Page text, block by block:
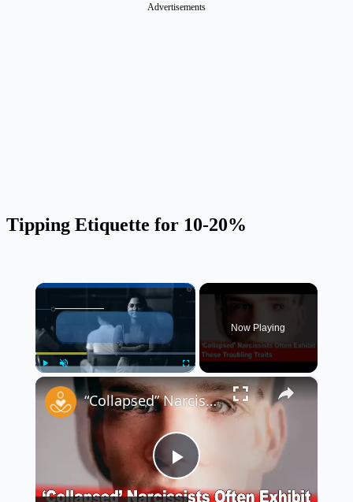
Advertisements
Tipping Etiquette for 10-20%
×
Now Playing
×
Play
“Collapsed” Narcissists Often Exhibit These Troubling Traits 😳